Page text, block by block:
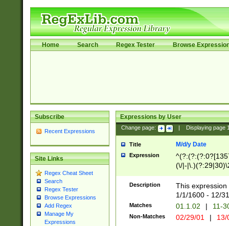
Home Search Regex Tester Browse
Subscribe
Recent Expressions
Site Links
Regex Cheat Sheet
Search
Regex Tester
Browse Expressions
Add Regex
Manage My
Expressions
Expressions by User
Change page: Displaying page
Title M/d/y Date
Expression
(\/|-
(?:1[0-2]))(\/|-
\d{2})$
Description
This
1/1/1600 - 12/
Matches 01.1.02 | 11-
Non-Matches 02/29/01 |